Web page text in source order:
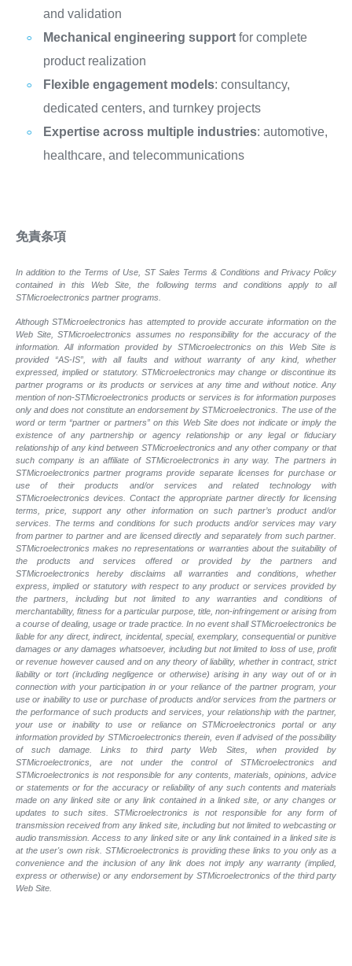
and validation
Mechanical engineering supportfor complete
product realization
Flexible engagement models: consultancy,
dedicated centers, and turnkey projects
Expertise across multiple industries: automotive,
healthcare, and telecommunications
免責条項
In addition to the Terms of Use, ST Sales Terms & Conditions and Privacy Policy
contained in this Web Site, the following terms and conditions apply to all
STMicroelectronics partner programs.
Although STMicroelectronics has attempted to provide accurate information on the
Web Site, STMicroelectronics assumes no responsibility for the accuracy of the
information. All information provided by STMicroelectronics on this Web Site is
provided “AS-IS”, with all faults and without warranty of any kind, whether
expressed, implied or statutory. STMicroelectronics may change or discontinue its
partner programs or its products or services at any time and without notice. Any
mention of non-STMicroelectronics products or services is for information purposes
only and does not constitute an endorsement by STMicroelectronics. The use of the
word or term “partner or partners” on this Web Site does not indicate or imply the
existence of any partnership or agency relationship or any legal or fiduciary
relationship of any kind between STMicroelectronics and any other company or that
such company is an affiliate of STMicroelectronics in any way. The partners in
STMicroelectronics partner programs provide separate licenses for purchase or
use of their products and/or services and related technology with
STMicroelectronics devices. Contact the appropriate partner directly for licensing
terms, price, support any other information on such partner’s product and/or
services. The terms and conditions for such products and/or services may vary
from partner to partner and are licensed directly and separately from such partner.
STMicroelectronics makes no representations or warranties about the suitability of
the products and services offered or provided by the partners and
STMicroelectronics hereby disclaims all warranties and conditions, whether
express, implied or statutory with respect to any product or services provided by
the partners, including but not limited to any warranties and conditions of
merchantability, fitness for a particular purpose, title, non-infringement or arising from
a course of dealing, usage or trade practice. In no event shall STMicroelectronics be
liable for any direct, indirect, incidental, special, exemplary, consequential or punitive
damages or any damages whatsoever, including but not limited to loss of use, profit
or revenue however caused and on any theory of liability, whether in contract, strict
liability or tort (including negligence or otherwise) arising in any way out of or in
connection with your participation in or your reliance of the partner program, your
use or inability to use or purchase of products and/or services from the partners or
the performance of such products and services, your relationship with the partner,
your use or inability to use or reliance on STMicroelectronics portal or any
information provided by STMicroelectronics therein, even if advised of the possibility
of such damage. Links to third party Web Sites, when provided by
STMicroelectronics, are not under the control of STMicroelectronics and
STMicroelectronics is not responsible for any contents, materials, opinions, advice
or statements or for the accuracy or reliability of any such contents and materials
made on any linked site or any link contained in a linked site, or any changes or
updates to such sites. STMicroelectronics is not responsible for any form of
transmission received from any linked site, including but not limited to webcasting or
audio transmission. Access to any linked site or any link contained in a linked site is
at the user's own risk. STMicroelectronics is providing these links to you only as a
convenience and the inclusion of any link does not imply any warranty (implied,
express or otherwise) or any endorsement by STMicroelectronics of the third party
Web Site.